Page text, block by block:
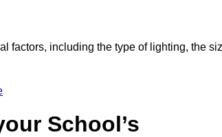
factors, including the type of lighting, the
School’s